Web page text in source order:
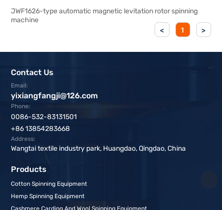
International Textile Machinery Exhibition
JWF1626-type automatic magnetic levitation rotor spinning
machine
<
1 >
Contact Us
Email:
yixiangfangji@126.com
Phone:
0086-532-83131501
+86 13854283668
Address:
Wangtai textile industry park, Huangdao, Qingdao, China
Products
Cotton Spinning Equipment
Hemp Spinning Equipment
Cashmere Carding And Wool Spinning Equipment